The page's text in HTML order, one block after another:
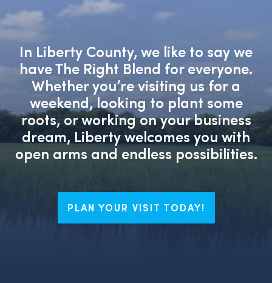
In Liberty County, we like to say we
have The Right Blend for everyone.
Whether you’re visiting us for a
weekend, looking to plant some
roots, or working on your business
dream, Liberty welcomes you with
open arms and endless possibilities.
PLAN YOUR VISIT TODAY!